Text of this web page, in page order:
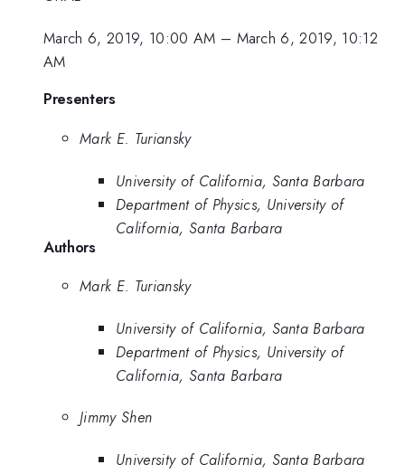
March 6, 2019, 10:00 AM – March 6, 2019, 10:12
AM
Presenters
Mark E. Turiansky
University of California, Santa Barbara
Department of Physics, University of
California, Santa Barbara
Authors
Mark E. Turiansky
University of California, Santa Barbara
Department of Physics, University of
California, Santa Barbara
Jimmy Shen
University of California, Santa Barbara